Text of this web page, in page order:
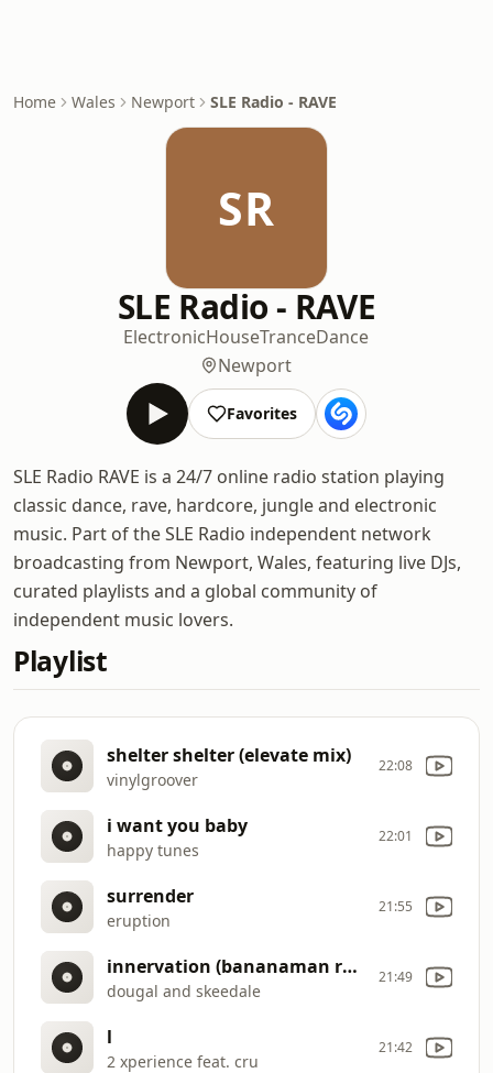
Home Wales Newport SLE Radio - RAVE
SR
SLE Radio - RAVE
ElectronicHouseTranceDance
Newport
Favorites
SLE Radio RAVE is a 24/7 online radio station playing
classic dance, rave, hardcore, jungle and electronic
music. Part of the SLE Radio independent network
broadcasting from Newport, Wales, featuring live DJs,
curated playlists and a global community of
independent music lovers.
Playlist
shelter shelter (elevate mix)
vinylgroover
22:08
i want you baby
happy tunes
22:01
surrender
eruption
21:55
innervation (bananaman remix)
dougal and skeedale
21:49
l
2 xperience feat. cru
21:42